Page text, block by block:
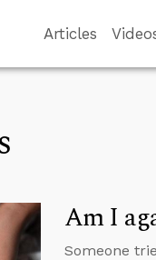
Articles
Am I
Someone